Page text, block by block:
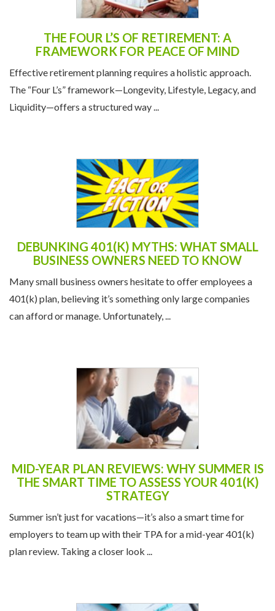
THE FOUR L’S OF RETIREMENT: A
FRAMEWORK FOR PEACE OF MIND
Effective retirement planning requires a holistic approach.
The “Four L’s” framework—Longevity, Lifestyle, Legacy, and
Liquidity—offers a structured way ...
DEBUNKING 401(K) MYTHS: WHAT SMALL
BUSINESS OWNERS NEED TO KNOW
Many small business owners hesitate to offer employees a
401(k) plan, believing it’s something only large companies
can afford or manage. Unfortunately, ...
MID-YEAR PLAN REVIEWS: WHY SUMMER IS
THE SMART TIME TO ASSESS YOUR 401(K)
STRATEGY
Summer isn’t just for vacations—it’s also a smart time for
employers to team up with their TPA for a mid-year 401(k)
plan review. Taking a closer look ...